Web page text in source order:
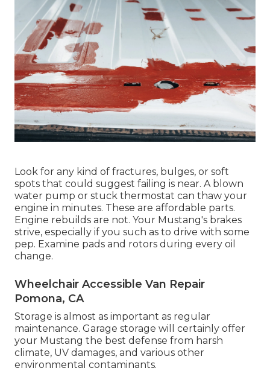
Look for any kind of fractures, bulges, or soft
spots that could suggest failing is near. A blown
water pump or stuck thermostat can thaw your
engine in minutes. These are affordable parts.
Engine rebuilds are not. Your Mustang's brakes
strive, especially if you such as to drive with some
pep. Examine pads and rotors during every oil
change.
Wheelchair Accessible Van Repair
Pomona, CA
Storage is almost as important as regular
maintenance. Garage storage will certainly offer
your Mustang the best defense from harsh
climate, UV damages, and various other
environmental contaminants.